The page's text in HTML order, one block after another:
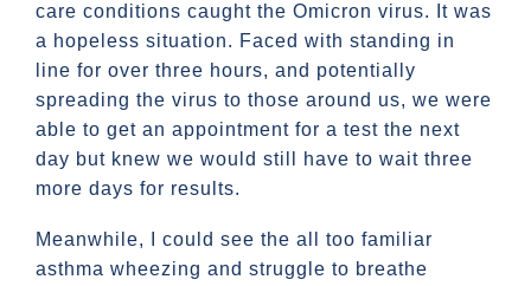
care conditions caught the Omicron virus. It was
a hopeless situation. Faced with standing in
line for over three hours, and potentially
spreading the virus to those around us, we were
able to get an appointment for a test the next
day but knew we would still have to wait three
more days for results.
Meanwhile, I could see the all too familiar
asthma wheezing and struggle to breathe